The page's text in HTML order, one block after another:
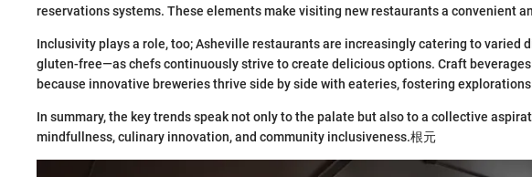
reservations systems. These elements make visiting new restaurants a convenient
Inclusivity plays a role, too; Asheville restaurants are increasingly catering to varied
gluten-free—as chefs continuously strive to create delicious options. Craft
because innovative breweries thrive side by side with eateries, fostering
In summary, the key trends speak not only to the palate but also to a collective
mindfullness, culinary innovation, and community inclusiveness.根元